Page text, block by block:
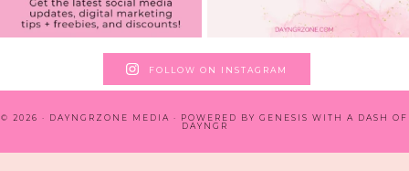
FOLLOW ON INSTAGRAM
© 2026 · DAYNGRZONE MEDIA · POWERED BY GENESIS WITH A DASH OF
DAYNGR